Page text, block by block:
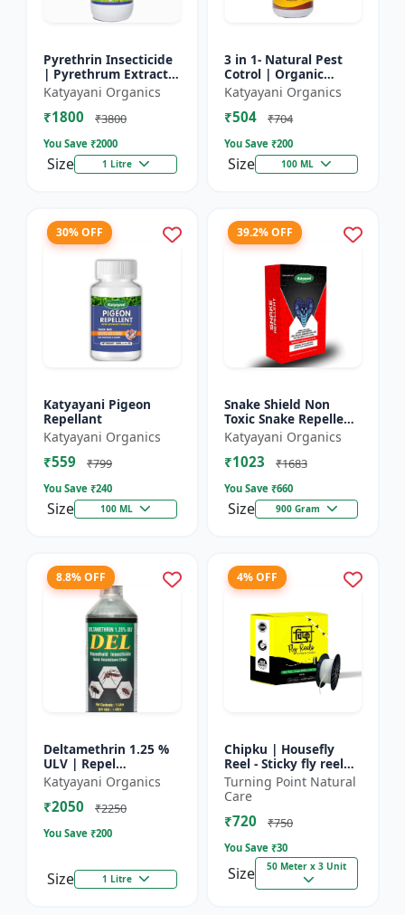
Pyrethrin Insecticide
| Pyrethrum Extract
2% m/m | pest
control solution for
Household Garden &
Katyayani Organics
₹1800 ₹3800
You Save ₹2000
Size 1 Litre
3 in 1- Natural Pest
Cotrol | Organic
Pesticide for Plants &
Home Garden- 3 in 1 |
Control against R...
Katyayani Organics
₹504 ₹704
You Save ₹200
Size 100 ML
30% OFF
Katyayani Pigeon
Repellant
Katyayani Organics
₹559 ₹799
You Save ₹240
Size 100 ML
39.2% OFF
Snake Shield Non
Toxic Snake Repellent
Powder | Snake Away
Non-Toxic Snake
Repellent Powder |
Katyayani Organics
₹1023 ₹1683
You Save ₹660
Size 900 Gram
8.8% OFF
Deltamethrin 1.25 %
ULV | Repel
mosquitoes, flies, bed
bugs, cockroaches
Katyayani Organics
₹2050 ₹2250
You Save ₹200
Size 1 Litre
4% OFF
Chipku | Housefly
Reel - Sticky fly reel
trap | Insect control
reel | Home fly
control product |
Saf...
Turning Point Natural
Care
₹720 ₹750
You Save ₹30
Size 50 Meter x 3 Unit